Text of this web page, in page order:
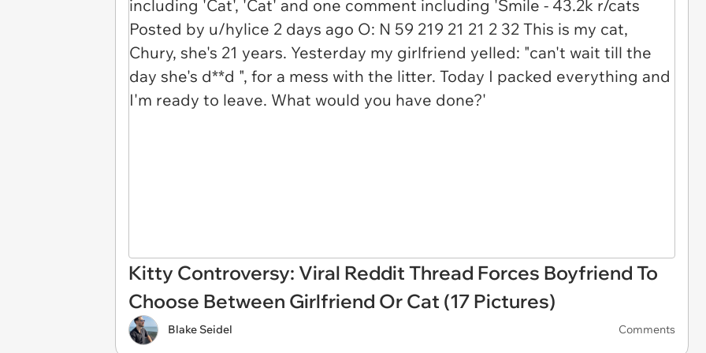
Kitty Controversy: Viral Reddit Thread Forces Boyfriend To
Choose Between Girlfriend Or Cat (17 Pictures)
Blake Seidel Comments